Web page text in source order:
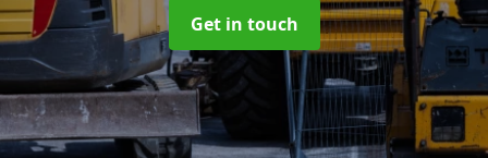
Get in touch